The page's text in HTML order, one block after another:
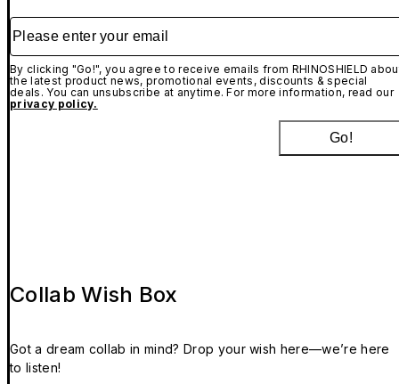
Please enter your email
By clicking "Go!", you agree to receive emails from RHINOSHIELD
the latest product news, promotional events, discounts & special
deals. You can unsubscribe at anytime. For more information, read our
privacy policy.
Go!
Collab Wish Box
Got a dream collab in mind? Drop your wish here—we’re here
to listen!